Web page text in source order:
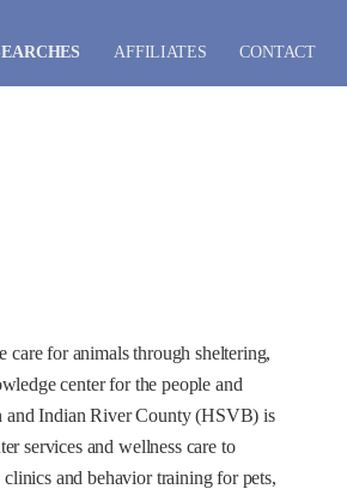
AFFILIATES CONTACT
care for animals through sheltering,
center for the people and
and Indian River County (HSVB) is
services and wellness care to
and behavior training for pets,